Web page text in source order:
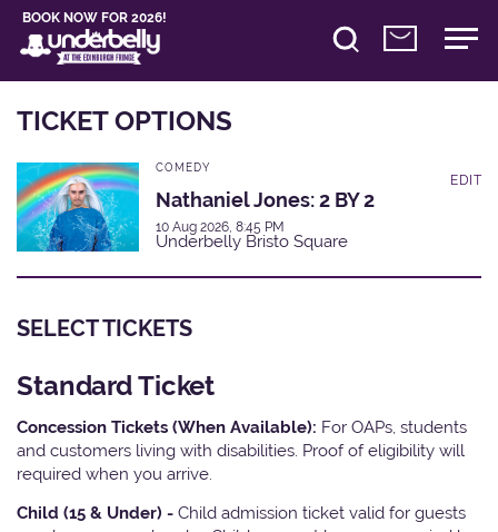
BOOK NOW FOR 2026!
TICKET OPTIONS
COMEDY
Nathaniel Jones: 2 BY 2
10 Aug 2026, 8:45 PM
Underbelly Bristo Square
EDIT
SELECT TICKETS
Standard Ticket
Concession Tickets (When Available): For OAPs, students
and customers living with disabilities. Proof of eligibility will
required when you arrive.
Child (15 & Under) - Child admission ticket valid for guests